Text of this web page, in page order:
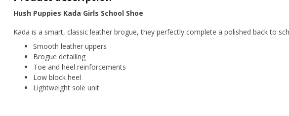
Hush Puppies Kada Girls School Shoe
Kada is a smart, classic leather brogue, they perfectly complete a polished back to
Smooth leather uppers
Brogue detailing
Toe and heel reinforcements
Low block heel
Lightweight sole unit